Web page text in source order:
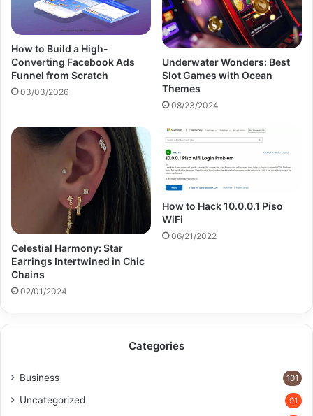
How to Build a High-
Converting Facebook Ads
Funnel from Scratch
03/03/2026
Underwater Wonders: Best
Slot Games with Ocean
Themes
08/23/2024
Celestial Harmony: Star
Earrings Intertwined in Chic
Chains
02/01/2024
How to Hack 10.0.0.1 Piso
WiFi
06/21/2022
Categories
Business 101
Uncategorized 91